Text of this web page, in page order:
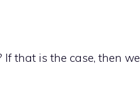
that is the case, then we